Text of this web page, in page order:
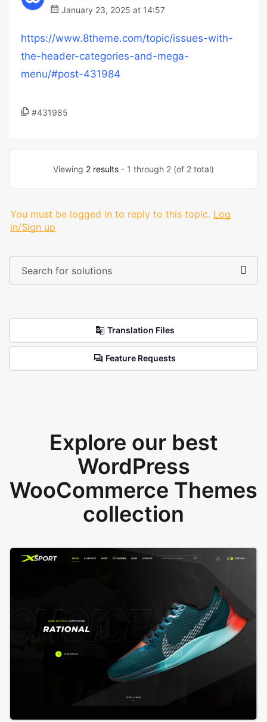
January 23, 2025 at 14:57
https://www.8theme.com/topic/issues-with-
the-header-categories-and-mega-
menu/#post-431984
#431985
Viewing 2 results - 1 through 2 (of 2 total)
You must be logged in to reply to this topic. Log
in/Sign up
Translation Files
Feature Requests
Explore our best
WordPress
WooCommerce Themes
collection